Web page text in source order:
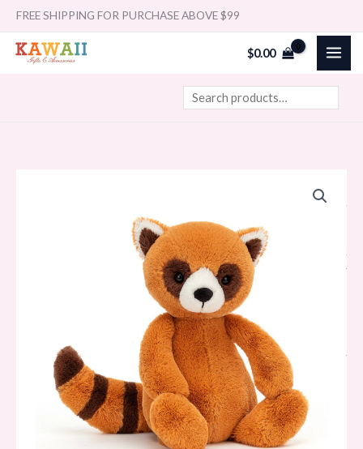
Skip
content
FREE SHIPPING FOR PURCHASE ABOVE $99
$0.00
Search